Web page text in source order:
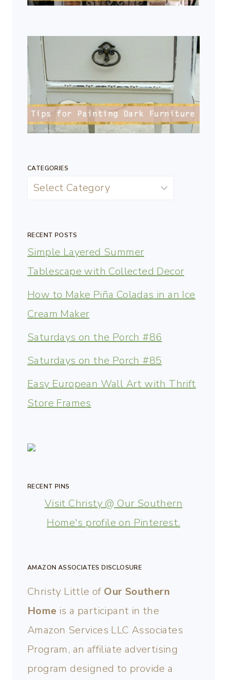
CATEGORIES
RECENT POSTS
Simple Layered Summer
Tablescape with Collected Decor
How to Make Piña Coladas in an Ice
Cream Maker
Saturdays on the Porch #86
Saturdays on the Porch #85
Easy European Wall Art with Thrift
Store Frames
RECENT PINS
Visit Christy @ Our Southern
Home's profile on Pinterest.
AMAZON ASSOCIATES DISCLOSURE
Christy Little of Our Southern
Home is a participant in the
Amazon Services LLC Associates
Program, an affiliate advertising
program designed to provide a